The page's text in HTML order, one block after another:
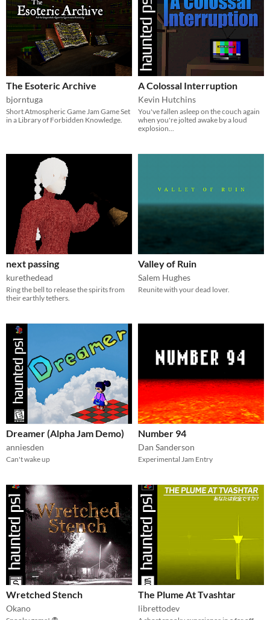
The Esoteric Archive
bjorntuga
Short Atmospheric Game Jam Game Set
in a Library of Forbidden Knowledge.
A Colossal Interruption
Kevin Hutchins
You've fallen asleep on the couch again
when you're jolted awake by a loud
explosion...
next passing
kurethedead
Ring the bell to release the spirits from
their earthly tethers.
Valley of Ruin
Salem Hughes
Reunite with your dead lover.
Dreamer (Alpha Jam Demo)
anniesden
Can't wake up
Number 94
Dan Sanderson
Experimental Jam Entry
Wretched Stench
Okano
The Plume At Tvashtar
librettodev